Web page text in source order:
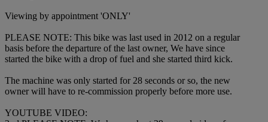
Viewing by appointment 'ONLY'
PLEASE NOTE: This bike was last used in 2012 on a regular
basis before the departure of the last owner, We have since
started the bike with a drop of fuel and she started third kick.
The machine was only started for 28 seconds or so, the new
owner will have to re-commission properly before more use.
YOUTUBE VIDEO: